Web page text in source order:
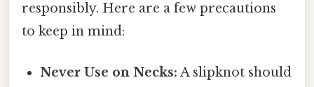
responsibly. Here are a few precautions
to keep in mind:
Never Use on Necks: A slipknot should